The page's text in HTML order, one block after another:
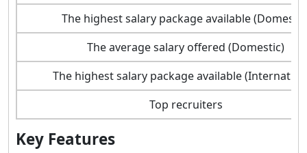
The highest salary package available
The average salary offered (Domestic)
The highest salary package available
Top recruiters
Key Features